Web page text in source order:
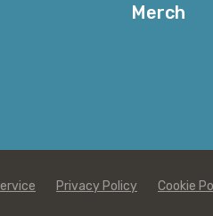
access, just maybe in an
those kinds of use cases, I
storage classes where
I would say for the vast
and customers
decide they need to use it.
Merch
Privacy Policy Cookie